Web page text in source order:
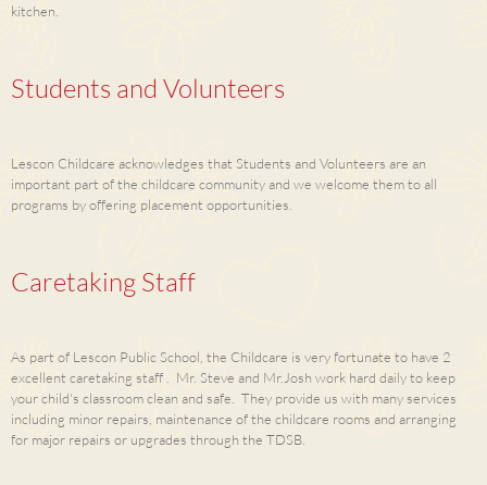
kitchen.
Students and Volunteers
Lescon Childcare acknowledges that Students and Volunteers are an
important part of the childcare community and we welcome them to all
programs by offering placement opportunities.
Caretaking Staff
As part of Lescon Public School, the Childcare is very fortunate to have 2
excellent caretaking staff . Mr. Steve and Mr.Josh work hard daily to keep
your child's classroom clean and safe. They provide us with many services
including minor repairs, maintenance of the childcare rooms and arranging
for major repairs or upgrades through the TDSB.